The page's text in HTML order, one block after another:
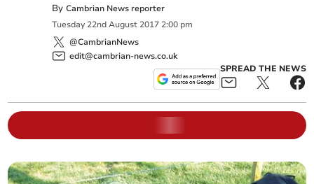
ByCambrian News reporter
Tuesday 22nd August 2017 2:00 pm
@CambrianNews
edit@cambrian-news.co.uk
SPREAD THE NEWS